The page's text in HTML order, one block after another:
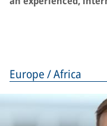
Europe / Africa